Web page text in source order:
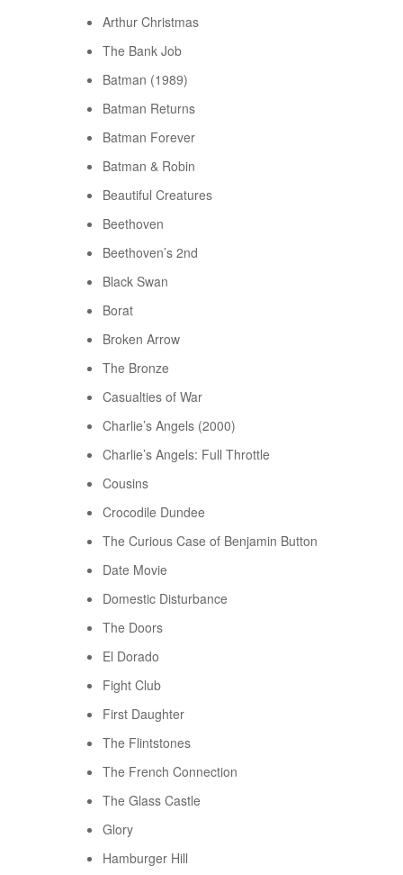
Arthur Christmas
The Bank Job
Batman (1989)
Batman Returns
Batman Forever
Batman & Robin
Beautiful Creatures
Beethoven
Beethoven’s 2nd
Black Swan
Borat
Broken Arrow
The Bronze
Casualties of War
Charlie’s Angels (2000)
Charlie’s Angels: Full Throttle
Cousins
Crocodile Dundee
The Curious Case of Benjamin Button
Date Movie
Domestic Disturbance
The Doors
El Dorado
Fight Club
First Daughter
The Flintstones
The French Connection
The Glass Castle
Glory
Hamburger Hill